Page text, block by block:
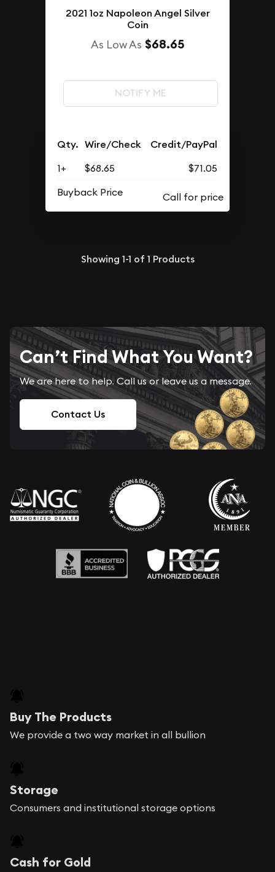
2021 1oz Napoleon Angel Silver
Coin
As Low As $68.65
NOTIFY ME
Qty. Wire/Check Credit/PayPal
1+ $68.65
$71.05
Buyback Price
Showing 1-1 of 1 Products
Can’t Find What You Want?
We are here to help. Call us or leave us a message.
Contact Us
Buy The Products
We provide a two way market in all bullion
Storage
Consumers and institutional storage options
Cash for Gold